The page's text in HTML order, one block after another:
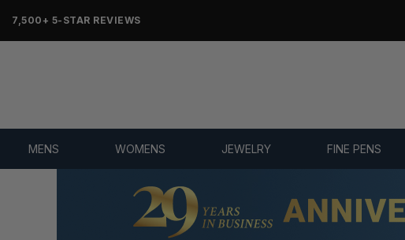
7,500+ 5-STAR REVIEWS
MENS WOMENS JEWELRY FINE PENS